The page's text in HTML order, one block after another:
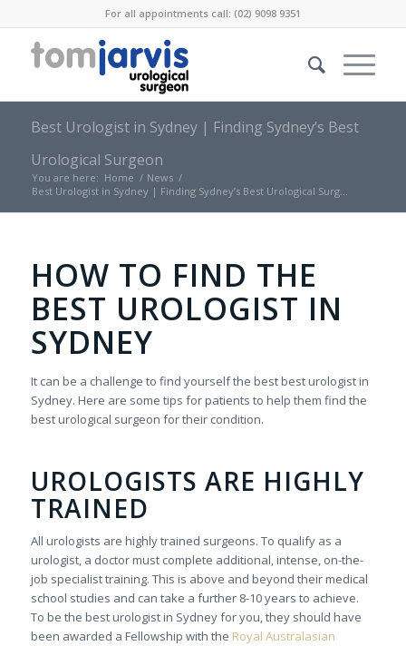
For all appointments call: (02) 9098 9351
Best Urologist in Sydney | Finding Sydney’s Best
Urological Surgeon
You are here: Home / News /
Best Urologist in Sydney | Finding Sydney’s Best Urological Surg...
HOW TO FIND THE
BEST UROLOGIST IN
SYDNEY
It can be a challenge to find yourself the best best urologist in
Sydney. Here are some tips for patients to help them find the
best urological surgeon for their condition.
UROLOGISTS ARE HIGHLY
TRAINED
All urologists are highly trained surgeons. To qualify as a
urologist, a doctor must complete additional, intense, on-the-
job specialist training. This is above and beyond their medical
school studies and can take a further 8-10 years to achieve.
To be the best urologist in Sydney for you, they should have
been awarded a Fellowship with the Royal Australasian